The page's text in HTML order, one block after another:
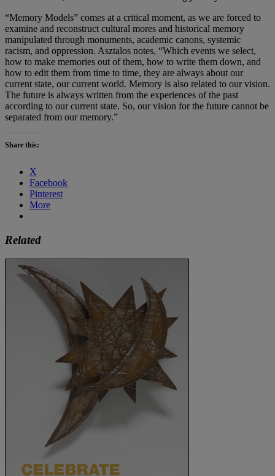
“Memory Models” comes at a critical moment, as we are forced to
examine and reconstruct cultural mores and historical memory
manipulated through monuments, academic canons, systemic
racism, and oppression. Asztalos notes, “Which events we select,
how to make memories out of them, how to write them down, and
how to edit them from time to time, they are always about our
current state, our current world. Memory is also related to our vision.
The future is always written from the experiences of the past
according to our current state. So, our vision for the future cannot be
separated from our memory.”
Share this:
X
Facebook
Pinterest
More
Related